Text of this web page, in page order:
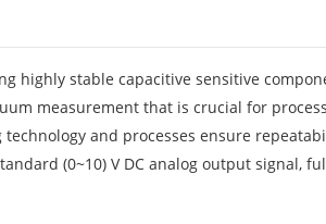
highly stable capacitive sensitive
measurement that is crucial for
and processes ensure
(0~10) V DC analog output signal,